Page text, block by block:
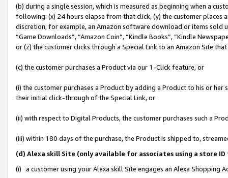
(b) during a single session, which is measured as beginning when a
following: (x) 24 hours elapse from that click, (y) the customer
discretion; for example, an Amazon software download or items sold
“Game Downloads”, “Amazon Coin”, “Kindle Books”, “Kindle
or (z) the customer clicks through a Special Link to an Amazon Site
(c) the customer purchases a Product via our 1-Click feature, or
(i) the customer purchases a Product by adding a Product to his or
their initial click-through of the Special Link, or
(ii) with respect to Digital Products, the customer purchases such a
(iii) within 180 days of the purchase, the Product is shipped to,
(d) Alexa skill Site (only available for associates using a store
(i) a customer using your Alexa skill Site engages an Alexa Shopping